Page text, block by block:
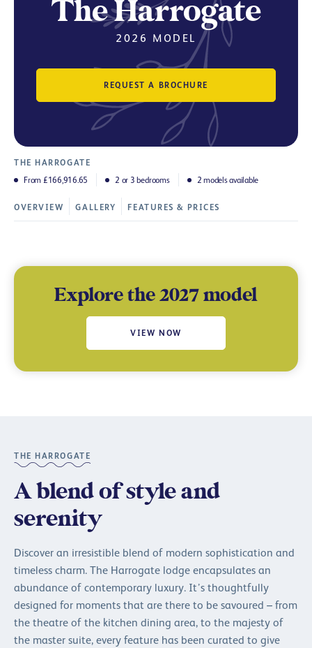
The Harrogate
2026 MODEL
REQUEST A BROCHURE
THE HARROGATE
From £166,916.65
2 or 3 bedrooms 2 models available
OVERVIEW GALLERY FEATURES & PRICES
Explore the 2027 model
VIEW NOW
THE HARROGATE
A blend of style and
serenity
Discover an irresistible blend of modern sophistication and
timeless charm. The Harrogate lodge encapsulates an
abundance of contemporary luxury. It’s thoughtfully
designed for moments that are there to be savoured – from
the theatre of the kitchen dining area, to the majesty of
the master suite, every feature has been curated to give